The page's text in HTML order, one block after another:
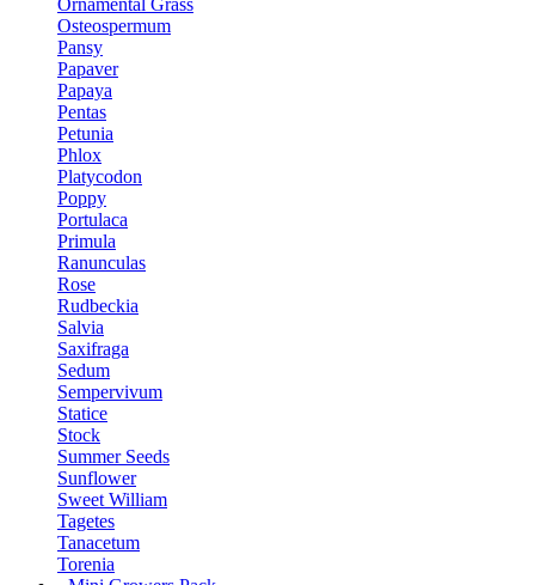
Ornamental Grass
Osteospermum
Pansy
Papaver
Papaya
Pentas
Petunia
Phlox
Platycodon
Poppy
Portulaca
Primula
Ranunculas
Rose
Rudbeckia
Salvia
Saxifraga
Sedum
Sempervivum
Statice
Stock
Summer Seeds
Sunflower
Sweet William
Tagetes
Tanacetum
Torenia